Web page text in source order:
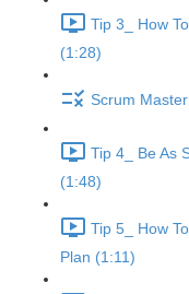
Tip 3_ How
(1:28)
Scrum
Tip 4_ Be As
(1:48)
Tip 5_ How
Plan (1:11)